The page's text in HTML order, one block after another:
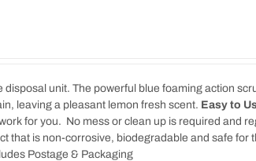
unit. The powerful blue foaming action
leaving a pleasant lemon fresh scent. Easy to
for you. No mess or clean up is required and
that is non-corrosive, biodegradable and safe for
Postage & Packaging